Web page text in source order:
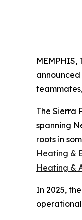
MEMPHIS,
The Sierra
spanning
roots in
Heating &
Heating &
In 2025,